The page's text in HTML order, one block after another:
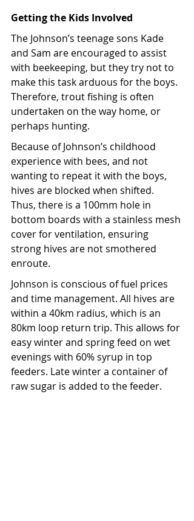
Getting the Kids Involved
The Johnson’s teenage sons Kade
and Sam are encouraged to assist
with beekeeping, but they try not to
make this task arduous for the boys.
Therefore, trout fishing is often
undertaken on the way home, or
perhaps hunting.
Because of Johnson’s childhood
experience with bees, and not
wanting to repeat it with the boys,
hives are blocked when shifted.
Thus, there is a 100mm hole in
bottom boards with a stainless mesh
cover for ventilation, ensuring
strong hives are not smothered
enroute.
Johnson is conscious of fuel prices
and time management. All hives are
within a 40km radius, which is an
80km loop return trip. This allows for
easy winter and spring feed on wet
evenings with 60% syrup in top
feeders. Late winter a container of
raw sugar is added to the feeder.